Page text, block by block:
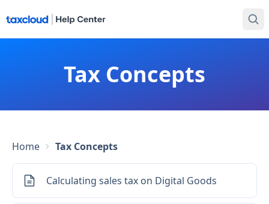
Tax Concepts
Home Tax Concepts
Calculating sales tax on Digital Goods